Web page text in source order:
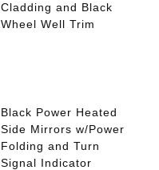
Cladding and Black
Wheel Well Trim
Black Power Heated
Side Mirrors w/Power
Folding and Turn
Signal Indicator